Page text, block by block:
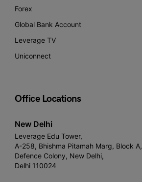
Forex
Global Bank Account
Leverage TV
Uniconnect
Office Locations
New Delhi
Leverage Edu Tower,
A-258, Bhishma Pitamah Marg, Block A,
Defence Colony, New Delhi,
Delhi 110024